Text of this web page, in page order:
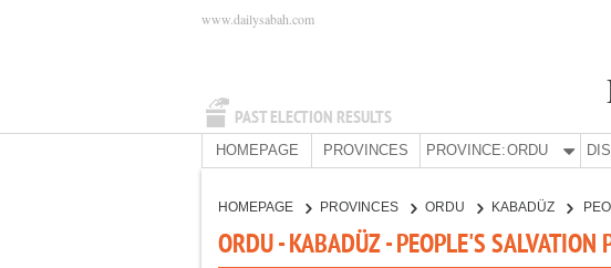
PAST ELECTION RESULTS
www.dailysabah.com
HOMEPAGE PROVINCES PROVINCE:ORDU
HOMEPAGE PROVINCES ORDU KABADÜZ
ORDU - KABADÜZ - PEOPLE'S SALVATION